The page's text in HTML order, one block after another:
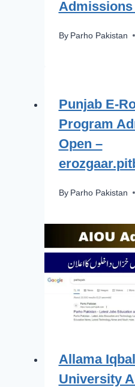
Admissions
By Parho Pakistan
Punjab E-
Program
Open –
By Parho Pakistan
Allama
University